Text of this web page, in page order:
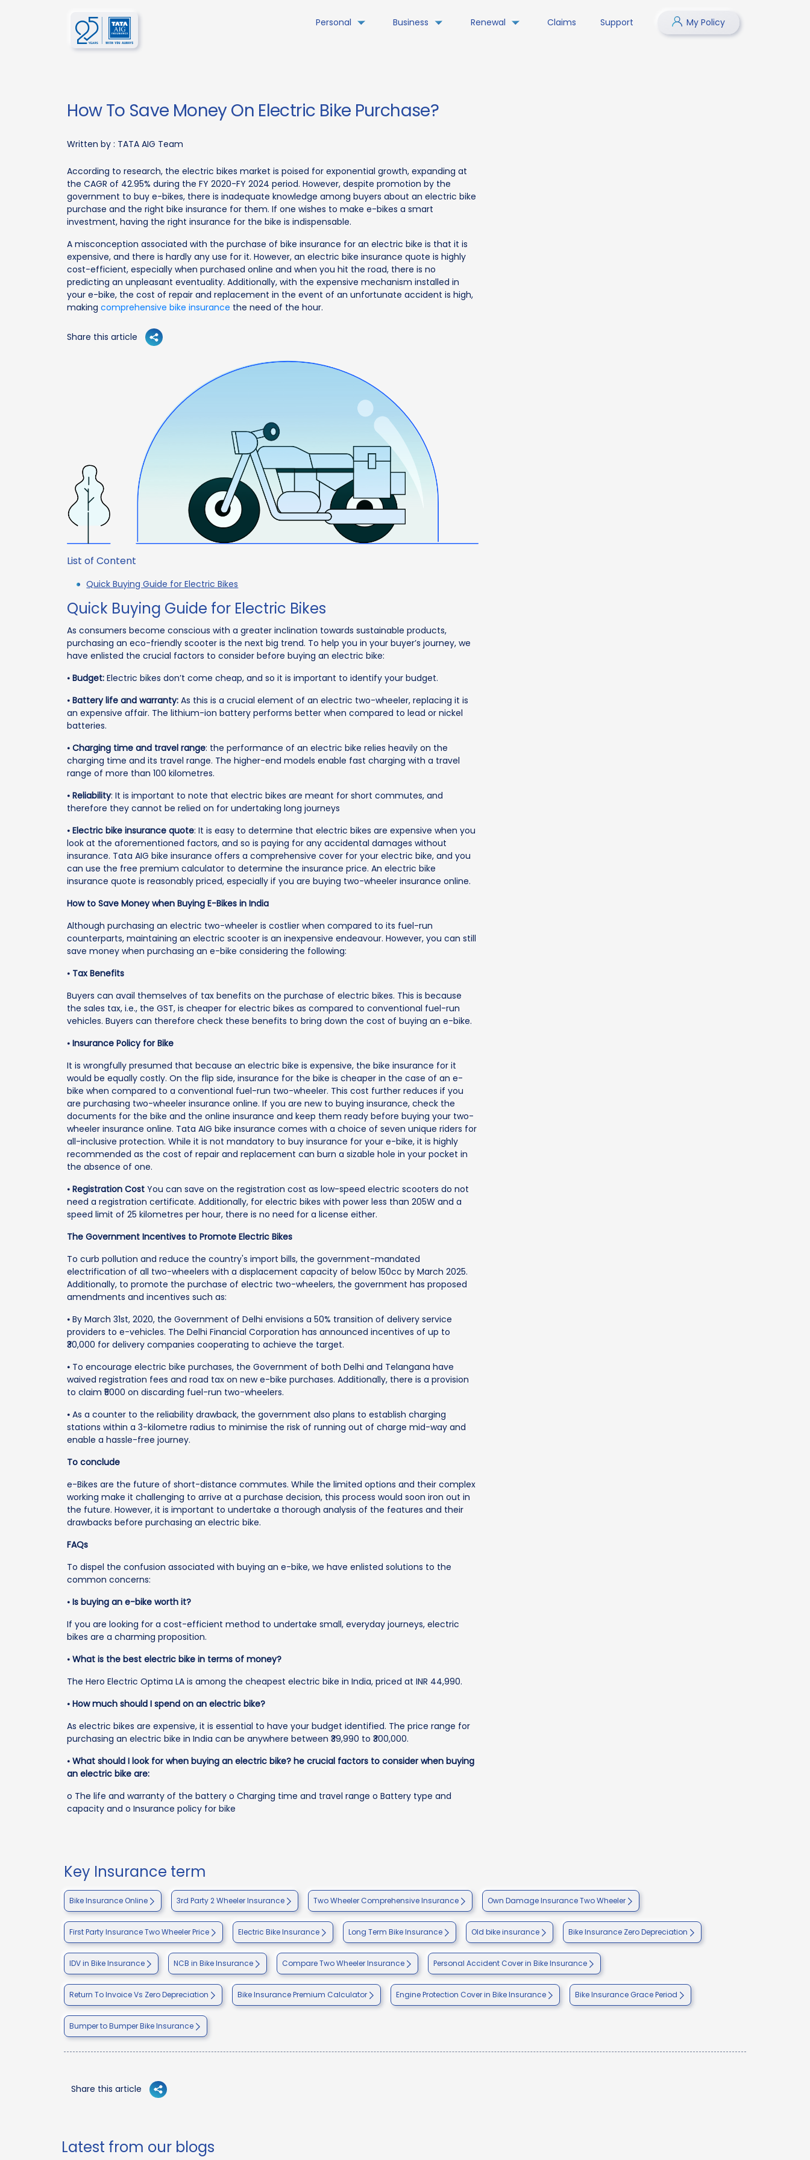
Personal Business Renewal Claims Support My Policy
How To Save Money On Electric Bike Purchase?
Written by : TATA AIG Team
According to research, the electric bikes market is poised for exponential growth, expanding at
the CAGR of 42.95% during the FY 2020-FY 2024 period. However, despite promotion by the
government to buy e-bikes, there is inadequate knowledge among buyers about an electric bike
purchase and the right bike insurance for them. If one wishes to make e-bikes a smart
investment, having the right insurance for the bike is indispensable.
A misconception associated with the purchase of bike insurance for an electric bike is that it is
expensive, and there is hardly any use for it. However, an electric bike insurance quote is highly
cost-efficient, especially when purchased online and when you hit the road, there is no
predicting an unpleasant eventuality. Additionally, with the expensive mechanism installed in
your e-bike, the cost of repair and replacement in the event of an unfortunate accident is high,
makingcomprehensive bike insurance the need of the hour.
Share this article
List of Content
Quick Buying Guide for Electric Bikes
Quick Buying Guide for Electric Bikes
As consumers become conscious with a greater inclination towards sustainable products,
purchasing an eco-friendly scooter is the next big trend. To help you in your buyer’s journey, we
have enlisted the crucial factors to consider before buying an electric bike:
⦁Budget: Electric bikes don’t come cheap, and so it is important to identify your budget.
⦁Battery life and warranty: As this is a crucial element of an electric two-wheeler, replacing it is
an expensive affair. The lithium-ion battery performs better when compared to lead or nickel
batteries.
⦁Charging time and travel range: the performance of an electric bike relies heavily on the
charging time and its travel range. The higher-end models enable fast charging with a travel
range of more than 100 kilometres.
⦁Reliability: It is important to note that electric bikes are meant for short commutes, and
therefore they cannot be relied on for undertaking long journeys
⦁Electric bike insurance quote: It is easy to determine that electric bikes are expensive when you
look at the aforementioned factors, and so is paying for any accidental damages without
insurance. Tata AIG bike insurance offers a comprehensive cover for your electric bike, and you
can use the free premium calculator to determine the insurance price. An electric bike
insurance quote is reasonably priced, especially if you are buying two-wheeler insurance online.
How to Save Money when Buying E-Bikes in India
Although purchasing an electric two-wheeler is costlier when compared to its fuel-run
counterparts, maintaining an electric scooter is an inexpensive endeavour. However, you can still
save money when purchasing an e-bike considering the following:
⦁ Tax Benefits
Buyers can avail themselves of tax benefits on the purchase of electric bikes. This is because
the sales tax, i.e., the GST, is cheaper for electric bikes as compared to conventional fuel-run
vehicles. Buyers can therefore check these benefits to bring down the cost of buying an e-bike.
⦁Insurance Policy for Bike
It is wrongfully presumed that because an electric bike is expensive, the bike insurance for it
would be equally costly. On the flip side, insurance for the bike is cheaper in the case of an e-
bike when compared to a conventional fuel-run two-wheeler. This cost further reduces if you
are purchasing two-wheeler insurance online. If you are new to buying insurance, check the
documents for the bike and the online insurance and keep them ready before buying your two-
wheeler insurance online. Tata AIG bike insurance comes with a choice of seven unique riders for
all-inclusive protection. While it is not mandatory to buy insurance for your e-bike, it is highly
recommended as the cost of repair and replacement can burn a sizable hole in your pocket in
the absence of one.
⦁Registration Cost You can save on the registration cost as low-speed electric scooters do not
need a registration certificate. Additionally, for electric bikes with power less than 205W and a
speed limit of 25 kilometres per hour, there is no need for a license either.
The Government Incentives to Promote Electric Bikes
To curb pollution and reduce the country's import bills, the government-mandated
electrification of all two-wheelers with a displacement capacity of below 150cc by March 2025.
Additionally, to promote the purchase of electric two-wheelers, the government has proposed
amendments and incentives such as:
⦁ By March 31st, 2020, the Government of Delhi envisions a 50% transition of delivery service
providers to e-vehicles. The Delhi Financial Corporation has announced incentives of up to
₹30,000 for delivery companies cooperating to achieve the target.
⦁ To encourage electric bike purchases, the Government of both Delhi and Telangana have
waived registration fees and road tax on new e-bike purchases. Additionally, there is a provision
to claim ₹5000 on discarding fuel-run two-wheelers.
⦁ As a counter to the reliability drawback, the government also plans to establish charging
stations within a 3-kilometre radius to minimise the risk of running out of charge mid-way and
enable a hassle-free journey.
To conclude
e-Bikes are the future of short-distance commutes. While the limited options and their complex
working make it challenging to arrive at a purchase decision, this process would soon iron out in
the future. However, it is important to undertake a thorough analysis of the features and their
drawbacks before purchasing an electric bike.
FAQs
To dispel the confusion associated with buying an e-bike, we have enlisted solutions to the
common concerns:
⦁Is buying an e-bike worth it?
If you are looking for a cost-efficient method to undertake small, everyday journeys, electric
bikes are a charming proposition.
⦁What is the best electric bike in terms of money?
The Hero Electric Optima LA is among the cheapest electric bike in India, priced at INR 44,990.
⦁How much should I spend on an electric bike?
As electric bikes are expensive, it is essential to have your budget identified. The price range for
purchasing an electric bike in India can be anywhere between ₹39,990 to ₹300,000.
⦁What should I look for when buying an electric bike? he crucial factors to consider when buying
an electric bike are:
o The life and warranty of the battery o Charging time and travel range o Battery type and
capacity and o Insurance policy for bike
Key Insurance term
Bike Insurance Online 3rd Party 2 Wheeler Insurance Two Wheeler Comprehensive Insurance Own Damage Insurance Two Wheeler
First Party Insurance Two Wheeler Price Electric Bike Insurance Long Term Bike Insurance Old bike insurance Bike Insurance Zero Depreciation
IDV in Bike Insurance NCB in Bike Insurance Compare Two Wheeler Insurance Personal Accident Cover in Bike Insurance
Return To Invoice Vs Zero Depreciation Bike Insurance Premium Calculator Engine Protection Cover in Bike Insurance Bike Insurance Grace Period
Bumper to Bumper Bike Insurance
Share this article
Latest from our blogs